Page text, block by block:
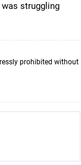
struggling
prohibited without